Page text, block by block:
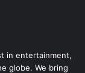
in entertainment,
globe. We bring